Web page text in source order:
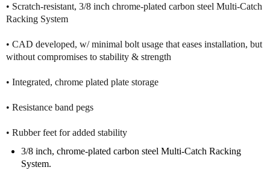
n
d
i
t
e
s
r
S
n
i
t
e
s
r
S
• Scratch-resistant, 3/8 inch chrome-plated carbon steel Multi-Catch
Racking System
• CAD developed, w/ minimal bolt usage that eases installation, but
without compromises to stability & strength
• Integrated, chrome plated plate storage
• Resistance band pegs
• Rubber feet for added stability
3/8 inch, chrome-plated carbon steel Multi-Catch Racking
System.